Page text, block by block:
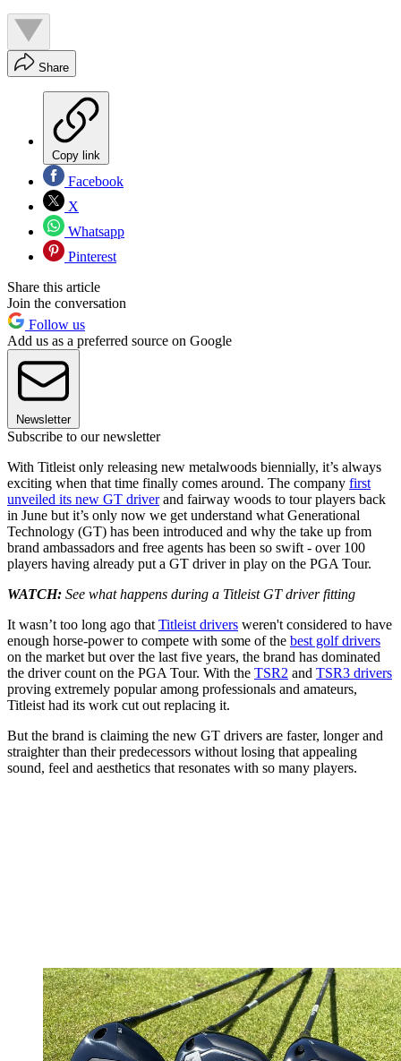
Share
Copy link
Facebook
X
Whatsapp
Pinterest
Share this article
Join the conversation
Follow us
Add us as a preferred source on Google
Newsletter
Subscribe to our newsletter
With Titleist only releasing new metalwoods biennially, it’s always
exciting when that time finally comes around. The company first
unveiled its new GT driverand fairway woods to tour players back
in June but it’s only now we get understand what Generational
Technology (GT) has been introduced and why the take up from
brand ambassadors and free agents has been so swift - over 100
players having already put a GT driver in play on the PGA Tour.
WATCH: See what happens during a Titleist GT driver fitting
It wasn’t too long ago that Titleist drivers weren't considered to have
enough horse-power to compete with some of the best golf drivers
on the market but over the last five years, the brand has dominated
the driver count on the PGA Tour. With the TSR2 and TSR3 drivers
proving extremely popular among professionals and amateurs,
Titleist had its work cut out replacing it.
But the brand is claiming the new GT drivers are faster, longer and
straighter than their predecessors without losing that appealing
sound, feel and aesthetics that resonates with so many players.